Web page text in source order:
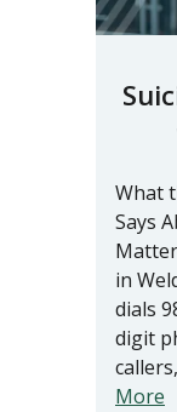
What
Says
in
dials
digit
More